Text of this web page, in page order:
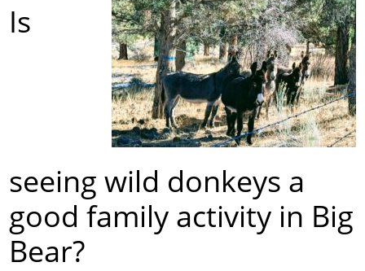
Is
seeing wild donkeys a
good family activity in Big
Bear?